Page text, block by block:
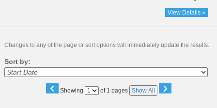
View Details »
Changes to any of the page or sort options will immediately update the results.
Sort by:
‹ Showing
Page of 1 pages Show All ›